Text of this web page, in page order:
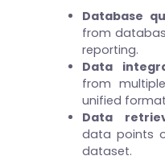
Database
from
reporting.
Data
from
unified
Data
data points
dataset.